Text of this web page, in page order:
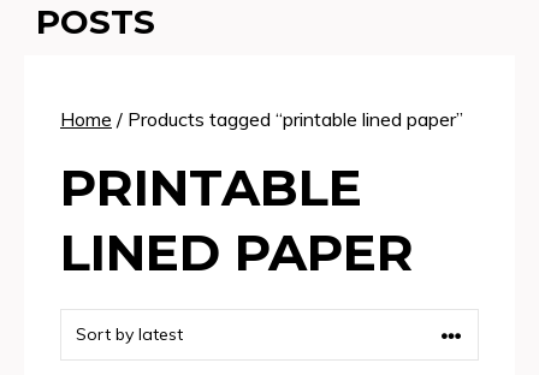
POSTS
Home / Products tagged “printable lined paper”
PRINTABLE
LINED PAPER